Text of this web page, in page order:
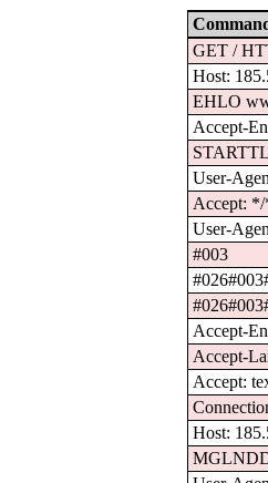
GET /
Host:
EHLO
Accept-
User-
Accept:
User-
#003
Accept-
Accept-
Accept:
Host: